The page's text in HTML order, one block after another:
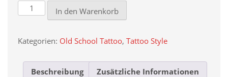
Cartoon
Tattoo
In den Warenkorb
Kategorien: Old School Tattoo, Tattoo Style
Beschreibung Zusätzliche Informationen